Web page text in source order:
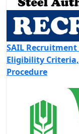
SAIL
Eligibility
Procedure